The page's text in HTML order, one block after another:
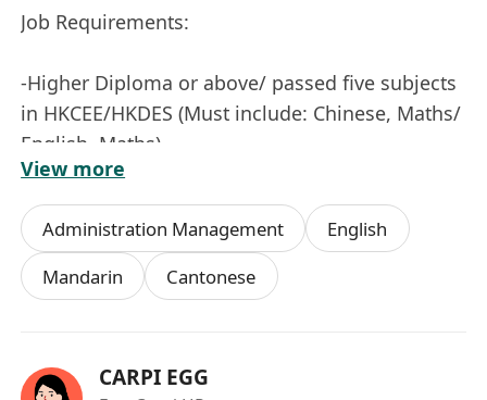
Job Requirements:
-Higher Diploma or above/ passed five subjects
in HKCEE/HKDES (Must include: Chinese, Maths/
English, Maths)
-Fluent in Cantonese, English and Mandarin
-Proficient in PC applications, including Word,
Excel and Outlook
solving skills
View more
Administration Management
English
Mandarin
Cantonese
CARPI EGG